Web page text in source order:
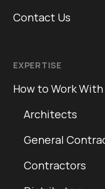
Contact Us
EXPERTISE
How to Work With
Architects
General
Contractors